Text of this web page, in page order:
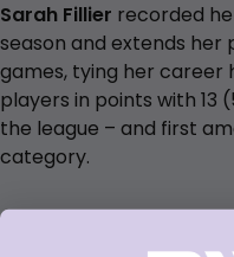
Sarah Fillier recorded
season and extends
games, tying her career
players in points with 13
the league – and first
category.